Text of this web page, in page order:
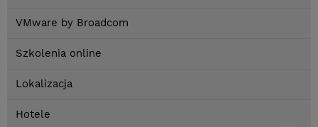
VMware by Broadcom
Szkolenia online
Lokalizacja
Hotele